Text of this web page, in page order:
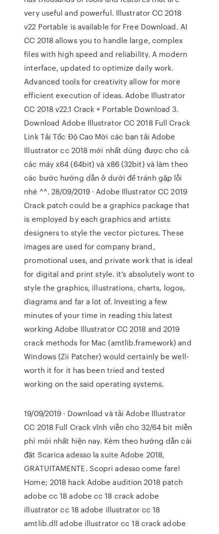
very useful and powerful. Illustrator CC 2018
v22 Portable is available for Free Download. AI
CC 2018 allows you to handle large, complex
files with high speed and reliability. A modern
interface, updated to optimize daily work.
Advanced tools for creativity allow for more
efficient execution of ideas. Adobe Illustrator
CC 2018 v22.1 Crack + Portable Download 3.
Download Adobe Illustrator CC 2018 Full Crack
Link Tải Tốc Độ Cao Mời các bạn tải Adobe
Illustrator cc 2018 mới nhất dùng được cho cả
các máy x64 (64bit) và x86 (32bit) và làm theo
các bước hướng dẫn ở dưới để tránh gặp lỗi
nhé ^^. 28/09/2019 · Adobe Illustrator CC 2019
Crack patch could be a graphics package that
is employed by each graphics and artists
designers to style the vector pictures. These
images are used for company brand,
promotional uses, and private work that is ideal
for digital and print style. it’s absolutely wont to
style the graphics, illustrations, charts, logos,
diagrams and far a lot of. Investing a few
minutes of your time in reading this latest
working Adobe Illustrator CC 2018 and 2019
crack methods for Mac (amtlib.framework) and
Windows (Zii Patcher) would certainly be well-
worth it for it has been tried and tested
working on the said operating systems.
19/09/2019 · Download và tải Adobe Illustrator
CC 2018 Full Crack vĩnh viễn cho 32/64 bit miễn
phí mới nhất hiện nay. Kèm theo hướng dẫn cài
đặt Scarica adesso la suite Adobe 2018,
GRATUITAMENTE. Scopri adesso come fare!
Home; 2018 hack Adobe audition 2018 patch
adobe cc 18 adobe cc 18 crack adobe
illustrator cc 18 adobe illustrator cc 18
amtlib.dll adobe illustrator cc 18 crack adobe